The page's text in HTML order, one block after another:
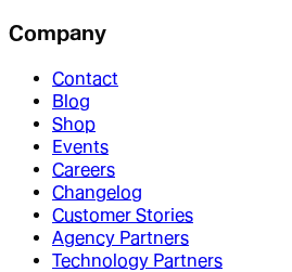
Company
Contact
Blog
Shop
Events
Careers
Changelog
Customer Stories
Agency Partners
Technology Partners